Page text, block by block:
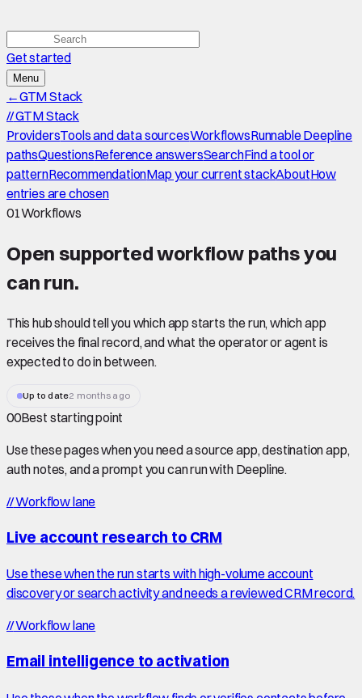
Get started
Menu
←GTM Stack
//GTM Stack
ProvidersTools and data sourcesWorkflowsRunnable Deepline
pathsQuestionsReference answersSearchFind a tool or
patternRecommendationMap your current stackAboutHow
entries are chosen
01Workflows
Open supportedworkflow pathsyou
can run.
This hub should tell you which app starts the run, which app
receives the final record, and what the operator or agent is
expected to do in between.
Up to date2 months ago
00Best starting point
Use these pages when you need a source app, destination app,
auth notes, and a prompt you can run with Deepline.
//Workflow lane
Live account research to CRM
Use these when the run starts with high-volume account
discovery or search activity and needs a reviewed CRM record.
//Workflow lane
Email intelligence to activation